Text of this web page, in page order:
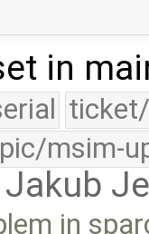
in
msim-
Jakub
in